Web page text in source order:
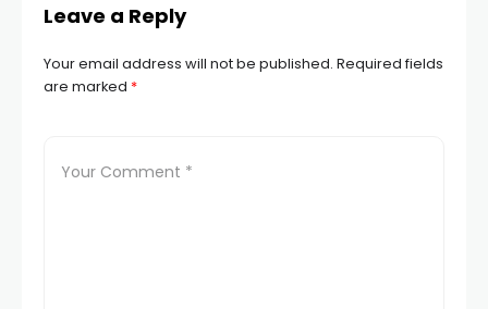
Leave a Reply
Your email address will not be published. Required fields
are marked *